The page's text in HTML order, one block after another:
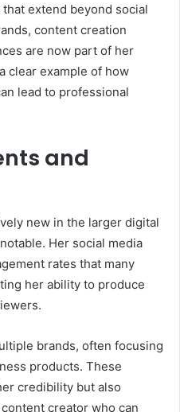
extend beyond social
content creation
are now part of her
clear example of how
lead to professional
and
new in the larger digital
Her social media
rates that many
her ability to produce
brands, often focusing
products. These
credibility but also
creator who can